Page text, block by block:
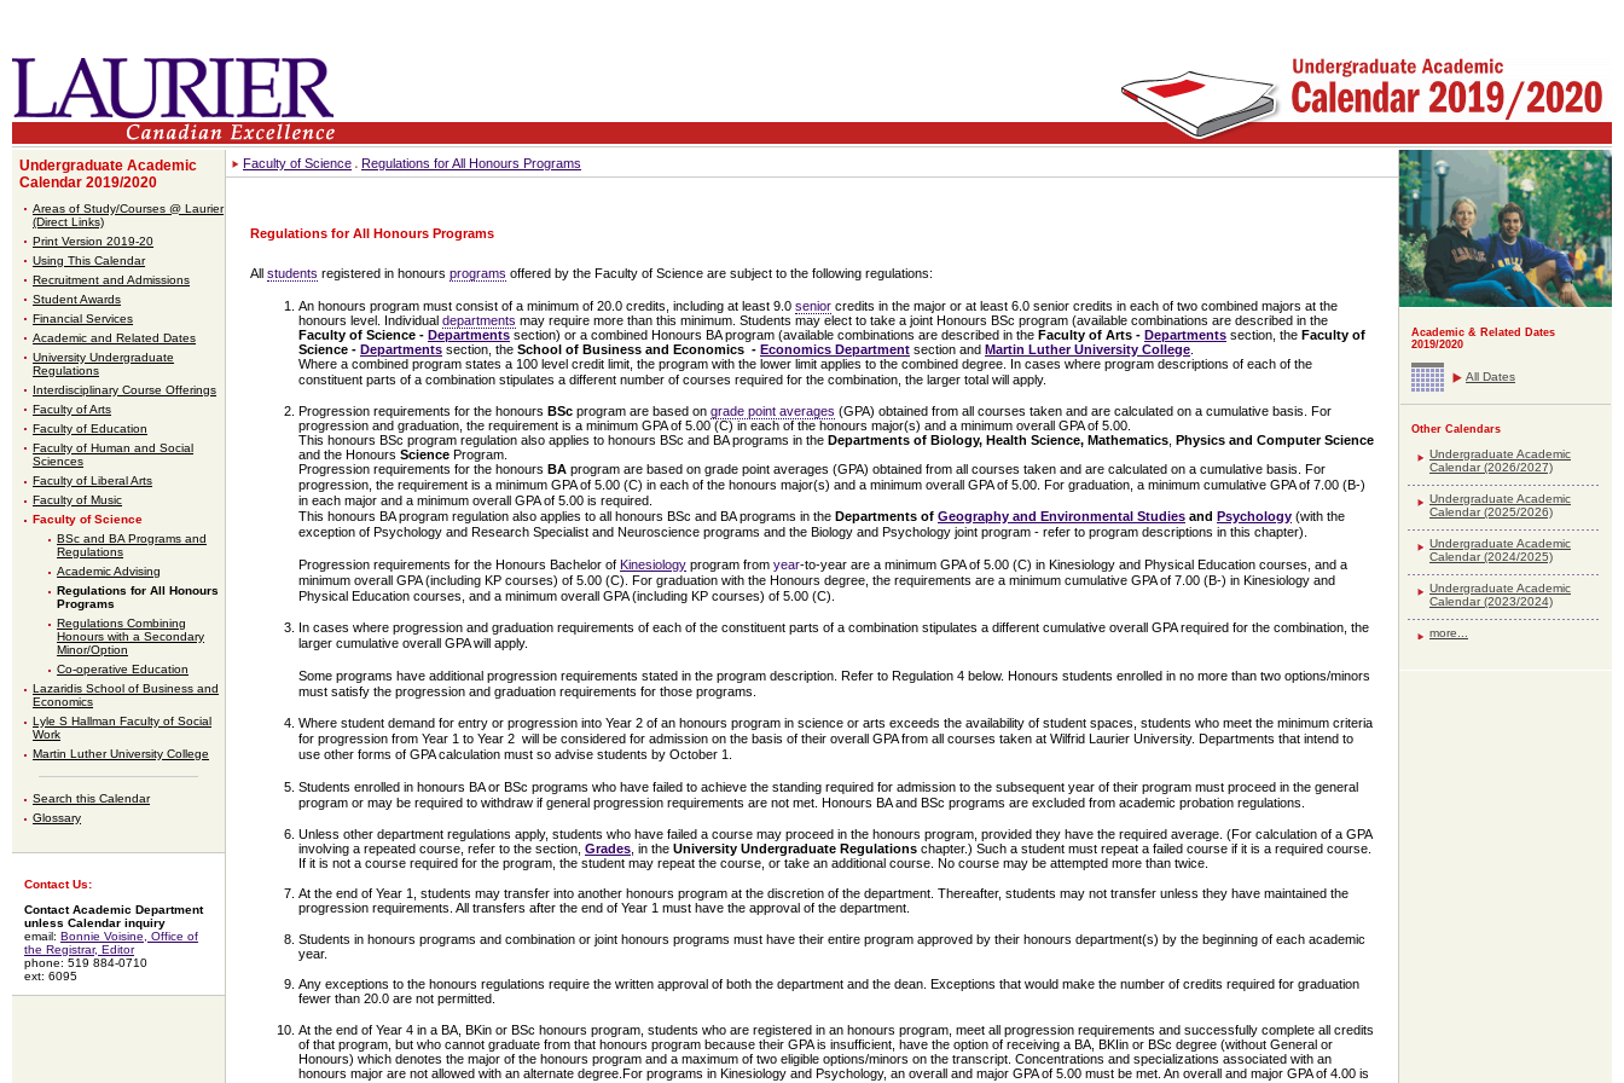
Undergraduate Academic
Calendar 2019/2020
Areas of Study/Courses @ Laurier
(Direct Links)
Print Version 2019-20
Using This Calendar
Recruitment and Admissions
Student Awards
Financial Services
Academic and Related Dates
University Undergraduate
Regulations
Interdisciplinary Course Offerings
Faculty of Arts
Faculty of Education
Faculty of Human and Social
Sciences
Faculty of Liberal Arts
Faculty of Music
Faculty of Science
BSc and BA Programs and
Regulations
Academic Advising
Regulations for All Honours
Programs
Regulations Combining
Honours with a Secondary
Minor/Option
Co-operative Education
Lazaridis School of Business and
Economics
Lyle S Hallman Faculty of Social
Work
Martin Luther University College
Search this Calendar
Glossary
Contact Us:
Contact Academic Department
unless Calendar inquiry
email: Bonnie Voisine, Office of
the Registrar, Editor
phone: 519 884-0710
ext: 6095
Faculty of Science Regulations for All Honours Programs
Regulations for All Honours Programs
All students registered in honours programs offered by the Faculty of Science are subject to the following regulations:
An honours program must consist of a minimum of 20.0 credits, including at least 9.0 senior credits in the major or at least 6.0 senior credits in each of two combined majors at the
honours level. Individual departments may require more than this minimum. Students may elect to take a joint Honours BSc program (available combinations are described in the
Faculty of Science - Departments section) or a combined Honours BA program (available combinations are described in the Faculty of Arts - Departments section, the Faculty of
Science - Departments section, the School of Business and Economics - Economics Department section and Martin Luther University College
Where a combined program states a 100 level credit limit, the program with the lower limit applies to the combined degree. In cases where program descriptions of each of the
constituent parts of a combination stipulates a different number of courses required for the combination, the larger total will apply.
Progression requirements for the honours BSc program are based on grade point averages (GPA) obtained from all courses taken and are calculated on a cumulative basis. For
progression and graduation, the requirement is a minimum GPA of 5.00 (C) in each of the honours major(s) and a minimum overall GPA of 5.00.
This honours BSc program regulation also applies to honours BSc and BA programs in the Departments of Biology, Health Science, Mathematics
Physics and Computer Science
and the Honours Science Program.
Progression requirements for the honours BA program are based on grade point averages (GPA) obtained from all courses taken and are calculated on a cumulative basis. For
progression, the requirement is a minimum GPA of 5.00 (C) in each of the honours major(s) and a minimum overall GPA of 5.00. For graduation, a minimum cumulative GPA of 7.00 (B-)
in each major and a minimum overall GPA of 5.00 is required.
This honours BA program regulation also applies to all honours BSc and BA programs in the Departments of Geography and Environmental Studies and Psychology (with the
exception of Psychology and Research Specialist and Neuroscience programs and the Biology and Psychology joint program - refer to program descriptions in this chapter).
Progression requirements for the Honours Bachelor of Kinesiology program from year-to-year are a minimum GPA of 5.00 (C) in Kinesiology and Physical Education courses, and a
minimum overall GPA (including KP courses) of 5.00 (C). For graduation with the Honours degree, the requirements are a minimum cumulative GPA of 7.00 (B-) in Kinesiology and
Physical Education courses, and a minimum overall GPA (including KP courses) of 5.00 (C).
In cases where progression and graduation requirements of each of the constituent parts of a combination stipulates a different cumulative overall GPA required for the combination, the
larger cumulative overall GPA will apply.
Some programs have additional progression requirements stated in the program description. Refer to Regulation 4 below. Honours students enrolled in no more than two options/minors
must satisfy the progression and graduation requirements for those programs.
Where student demand for entry or progression into Year 2 of an honours program in science or arts exceeds the availability of student spaces, students who meet the minimum criteria
for progression from Year 1 to Year 2 will be considered for admission on the basis of their overall GPA from all courses taken at Wilfrid Laurier University. Departments that intend to
use other forms of GPA calculation must so advise students by October 1.
Students enrolled in honours BA or BSc programs who have failed to achieve the standing required for admission to the subsequent year of their program must proceed in the general
program or may be required to withdraw if general progression requirements are not met. Honours BA and BSc programs are excluded from academic probation regulations.
Unless other department regulations apply, students who have failed a course may proceed in the honours program, provided they have the required average. (For calculation of a GPA
involving a repeated course, refer to the section, Grades , in the University Undergraduate Regulations chapter.) Such a student must repeat a failed course if it is a required course.
If it is not a course required for the program, the student may repeat the course, or take an additional course. No course may be attempted more than twice.
At the end of Year 1, students may transfer into another honours program at the discretion of the department. Thereafter, students may not transfer unless they have maintained the
progression requirements. All transfers after the end of Year 1 must have the approval of the department.
Students in honours programs and combination or joint honours programs must have their entire program approved by their honours department(s) by the beginning of each academic
year.
Any exceptions to the honours regulations require the written approval of both the department and the dean. Exceptions that would make the number of credits required for graduation
fewer than 20.0 are not permitted.
At the end of Year 4 in a BA, BKin or BSc honours program, students who are registered in an honours program, meet all progression requirements and successfully complete all credits
of that program, but who cannot graduate from that honours program because their GPA is insufficient, have the option of receiving a BA, BKIin or BSc degree (without General or
Honours) which denotes the major of the honours program and a maximum of two eligible options/minors on the transcript. Concentrations and specializations associated with an
honours major are not allowed with an alternate degree.For programs in Kinesiology and Psychology, an overall and major GPA of 5.00 must be met. An overall and major GPA of 4.00 is
Academic & Related Dates
2019/2020
All Dates
Other Calendars
Undergraduate Academic
Calendar (2026/2027)
Undergraduate Academic
Calendar (2025/2026)
Undergraduate Academic
Calendar (2024/2025)
Undergraduate Academic
Calendar (2023/2024)
more...